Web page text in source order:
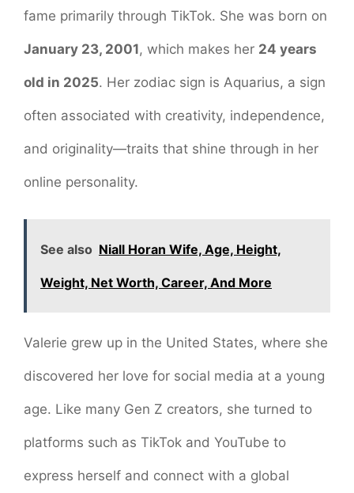
fame primarily through TikTok. She was born on
January 23, 2001, which makes her 24 years
old in 2025. Her zodiac sign is Aquarius, a sign
often associated with creativity, independence,
and originality—traits that shine through in her
online personality.
See also Niall Horan Wife, Age, Height,
Weight, Net Worth, Career, And More
Valerie grew up in the United States, where she
discovered her love for social media at a young
age. Like many Gen Z creators, she turned to
platforms such as TikTok and YouTube to
express herself and connect with a global